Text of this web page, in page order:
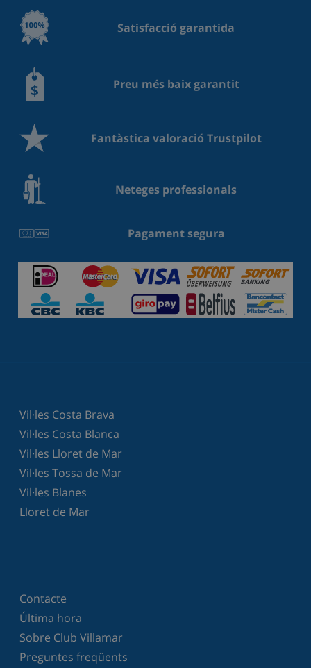
Satisfacció garantida
Preu més baix garantit
Fantàstica valoració Trustpilot
Neteges professionals
Pagament segura
Vil·les Costa Brava
Vil·les Costa Blanca
Vil·les Lloret de Mar
Vil·les Tossa de Mar
Vil·les Blanes
Lloret de Mar
Contacte
Última hora
Sobre Club Villamar
Preguntes freqüents